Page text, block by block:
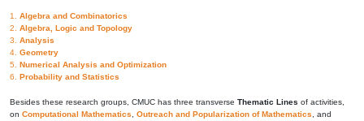
1. Algebra and Combinatorics
2. Algebra, Logic and Topology
3. Analysis
4. Geometry
5. Numerical Analysis and Optimization
6. Probability and Statistics
Besides these research groups, CMUC has three transverse Thematic Lines of activities,
on Computational Mathematics Outreach and Popularization of Mathematics , and